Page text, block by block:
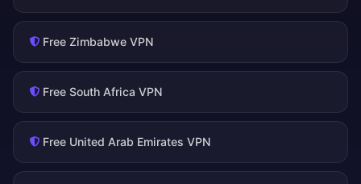
Free Zimbabwe VPN
Free South Africa VPN
Free United Arab Emirates VPN